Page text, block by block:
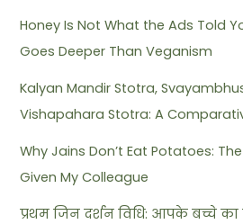
Honey Is Not What the Ads Told
Goes Deeper Than Veganism
Kalyan Mandir Stotra,
Vishapahara Stotra: A
Why Jains Don’t Eat Potatoes:
Given My Colleague
प्रथम जिन दर्शन विधि: आपके बच्चे का